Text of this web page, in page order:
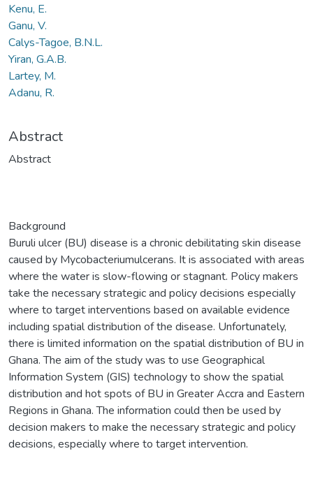
Kenu, E.
Ganu, V.
Calys-Tagoe, B.N.L.
Yiran, G.A.B.
Lartey, M.
Adanu, R.
Abstract
Abstract
Background
Buruli ulcer (BU) disease is a chronic debilitating skin disease
caused by Mycobacteriumulcerans. It is associated with areas
where the water is slow-flowing or stagnant. Policy makers
take the necessary strategic and policy decisions especially
where to target interventions based on available evidence
including spatial distribution of the disease. Unfortunately,
there is limited information on the spatial distribution of BU in
Ghana. The aim of the study was to use Geographical
Information System (GIS) technology to show the spatial
distribution and hot spots of BU in Greater Accra and Eastern
Regions in Ghana. The information could then be used by
decision makers to make the necessary strategic and policy
decisions, especially where to target intervention.